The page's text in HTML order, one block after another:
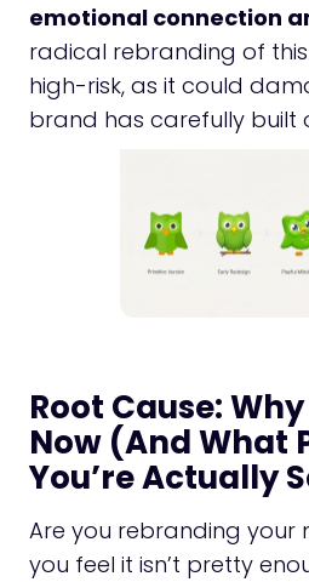
emotional connection
radical rebranding of
high-risk, as it could
brand has carefully built
Root Cause:
Now (And What
You’re Actually
Are you rebranding your
you feel it isn’t pretty